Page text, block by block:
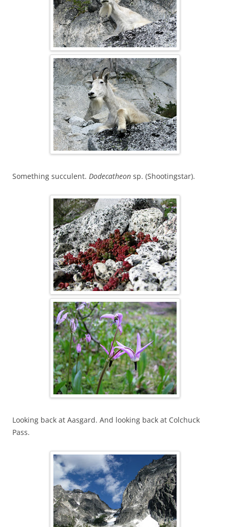
Something succulent. Dodecatheon sp. (Shootingstar).
Looking back at Aasgard. And looking back at Colchuck
Pass.